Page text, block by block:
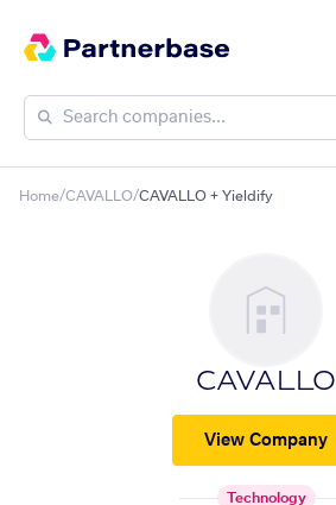
Home/CAVALLO/CAVALLO + Yieldify
CAVALLO
View Company
Technology